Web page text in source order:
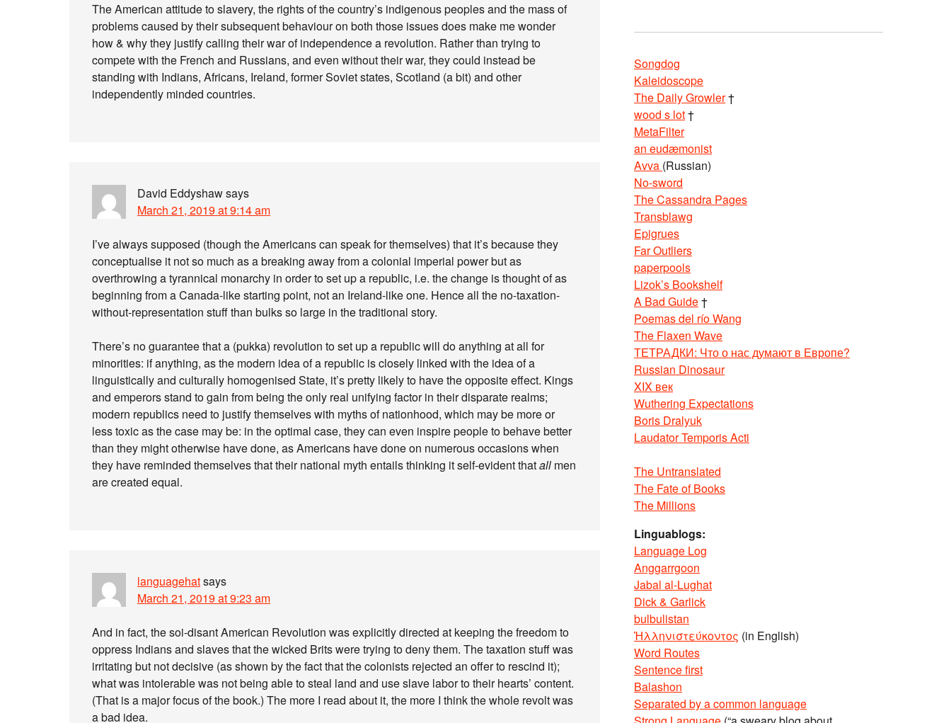
The American attitude to slavery, the rights of the country’s indigenous peoples and the mass of
problems caused by their subsequent behaviour on both those issues does make me wonder
how & why they justify calling their war of independence a revolution. Rather than trying to
compete with the French and Russians, and even without their war, they could instead be
standing with Indians, Africans, Ireland, former Soviet states, Scotland (a bit) and other
independently minded countries.
David Eddyshawsays
March 21, 2019 at 9:14 am
I’ve always supposed (though the Americans can speak for themselves) that it’s because they
conceptualise it not so much as a breaking away from a colonial imperial power but as
overthrowing a tyrannical monarchy in order to set up a republic, i.e. the change is thought of as
beginning from a Canada-like starting point, not an Ireland-like one. Hence all the no-taxation-
without-representation stuff than bulks so large in the traditional story.
There’s no guarantee that a (pukka) revolution to set up a republic will do anything at all for
minorities: if anything, as the modern idea of a republic is closely linked with the idea of a
linguistically and culturally homogenised State, it’s pretty likely to have the opposite effect. Kings
and emperors stand to gain from being the only real unifying factor in their disparate realms;
modern republics need to justify themselves with myths of nationhood, which may be more or
less toxic as the case may be: in the optimal case, they can even inspire people to behave better
than they might otherwise have done, as Americans have done on numerous occasions when
they have reminded themselves that their national myth entails thinking it self-evident thatall men
are created equal.
languagehatsays
March 21, 2019 at 9:23 am
And in fact, the soi-disant American Revolution was explicitly directed at keeping the freedom to
oppress Indians and slaves that the wicked Brits were trying to deny them. The taxation stuff was
irritating but not decisive (as shown by the fact that the colonists rejected an offer to rescind it);
what was intolerable was not being able to steal land and use slave labor to their hearts’ content.
(That is a major focus of the book.) The more I read about it, the more I think the whole revolt was
a bad idea.
Songdog
Kaleidoscope
The Daily Growler†
wood s lot†
MetaFilter
an eudæmonist
Avva (Russian)
No-sword
The Cassandra Pages
Transblawg
Epigrues
Far Outliers
paperpools
Lizok’s Bookshelf
A Bad Guide†
Poemas del río Wang
The Flaxen Wave
ТЕТРАДКИ: Что о нас думают в Европе?
Russian Dinosaur
XIX век
Wuthering Expectations
Boris Dralyuk
Laudator Temporis Acti
The Untranslated
The Fate of Books
The Millions
Linguablogs:
Language Log
Anggarrgoon
Jabal al-Lughat
Dick & Garlick
bulbulistan
Ἡλληνιστεύκοντος (in English)
Word Routes
Sentence first
Balashon
Separated by a common language